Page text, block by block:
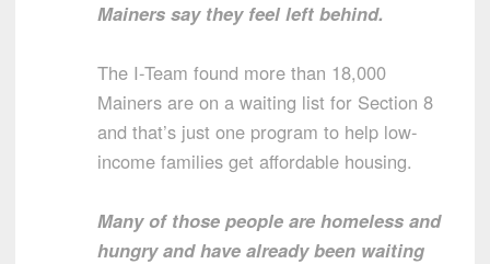
Mainers say they feel left behind.
The I-Team found more than 18,000
Mainers are on a waiting list for Section 8
and that’s just one program to help low-
income families get affordable housing.
Many of those people are homeless and
hungry and have already been waiting